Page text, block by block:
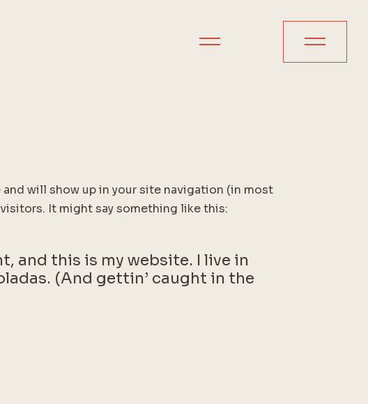
will show up in your site navigation (in most
It might say something like this:
and this is my website. I live in
(And gettin’ caught in the